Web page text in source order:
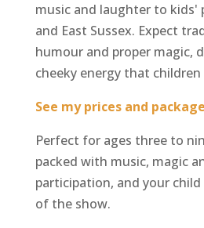
music and laughter to kids'
and East Sussex. Expect
humour and proper magic,
cheeky energy that children
See my prices and
Perfect for ages three to
packed with music, magic
participation, and your
of the show.